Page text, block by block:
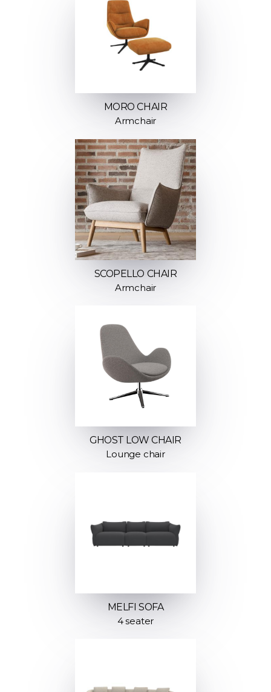
MORO CHAIR
Armchair
SCOPELLO CHAIR
Armchair
GHOST LOW CHAIR
Lounge chair
MELFI SOFA
4 seater